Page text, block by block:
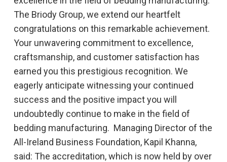
The Briody Group, we extend our heartfelt
congratulations on this remarkable achievement.
Your unwavering commitment to excellence,
craftsmanship, and customer satisfaction has
earned you this prestigious recognition. We
eagerly anticipate witnessing your continued
success and the positive impact you will
undoubtedly continue to make in the field of
bedding manufacturing. Managing Director of the
All-Ireland Business Foundation, Kapil Khanna,
said: The accreditation, which is now held by over